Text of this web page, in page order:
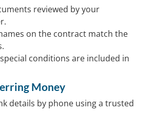
reviewed by your
on the contract match the
conditions are included in
Money
details by phone using a trusted